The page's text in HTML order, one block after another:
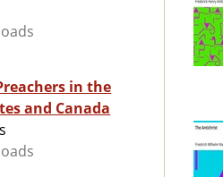
in the
and Canada